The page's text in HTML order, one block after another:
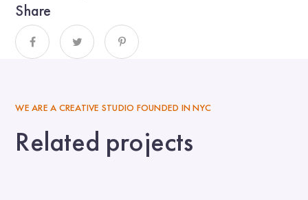
Share
WE ARE A CREATIVE STUDIO FOUNDED IN NYC
Related projects